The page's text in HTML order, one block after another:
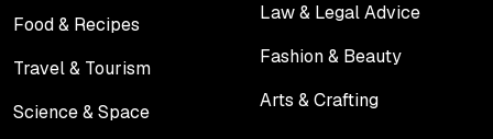
Food & Recipes
Travel & Tourism
Science & Space
Law & Legal Advice
Fashion & Beauty
Arts & Crafting